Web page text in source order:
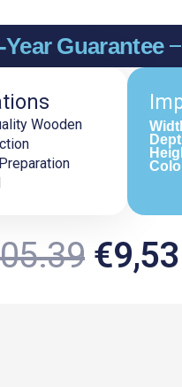
Year Guarantee–
Wooden
€